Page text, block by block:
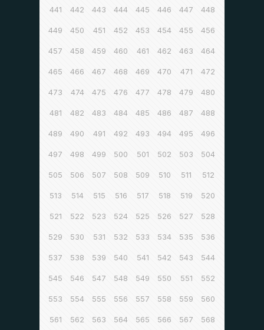
441 442 443 444 445 446 447 448
449 450 451 452 453 454 455 456
457 458 459 460 461 462 463 464
465 466 467 468 469 470 471 472
473 474 475 476 477 478 479 480
481 482 483 484 485 486 487 488
489 490 491 492 493 494 495 496
497 498 499 500 501 502 503 504
505 506 507 508 509 510 511 512
513 514 515 516 517 518 519 520
521 522 523 524 525 526 527 528
529 530 531 532 533 534 535 536
537 538 539 540 541 542 543 544
545 546 547 548 549 550 551 552
553 554 555 556 557 558 559 560
561 562 563 564 565 566 567 568